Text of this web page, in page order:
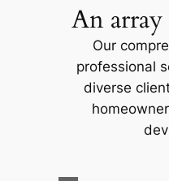
An array
Our
professional
diverse